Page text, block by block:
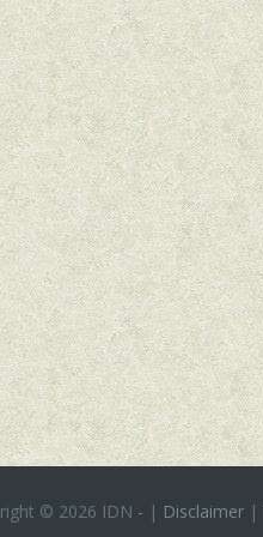
© 2026 IDN - | Disclaimer|